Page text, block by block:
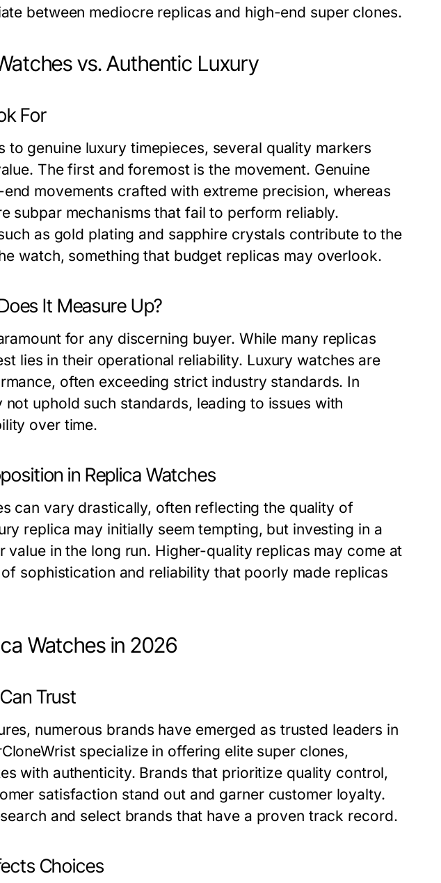
between mediocre replicas and high-end super clones.
vs. Authentic Luxury
For
to genuine luxury timepieces, several quality markers
The first and foremost is the movement. Genuine
movements crafted with extreme precision, whereas
subpar mechanisms that fail to perform reliably.
as gold plating and sapphire crystals contribute to the
watch, something that budget replicas may overlook.
It Measure Up?
for any discerning buyer. While many replicas
lies in their operational reliability. Luxury watches are
often exceeding strict industry standards. In
uphold such standards, leading to issues with
over time.
in Replica Watches
can vary drastically, often reflecting the quality of
replica may initially seem tempting, but investing in a
in the long run. Higher-quality replicas may come at
sophistication and reliability that poorly made replicas
Watches in 2026
Trust
numerous brands have emerged as trusted leaders in
specialize in offering elite super clones,
with authenticity. Brands that prioritize quality control,
satisfaction stand out and garner customer loyalty.
and select brands that have a proven track record.
Choices